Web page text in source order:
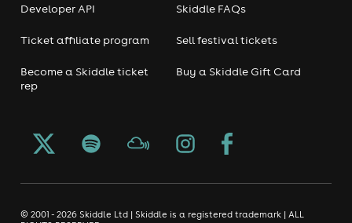
Developer API
Ticket affiliate program
Become a Skiddle ticket
rep
Skiddle FAQs
Sell festival tickets
Buy a Skiddle Gift Card
© 2001 - 2026 Skiddle Ltd | Skiddle is a registered trademark | ALL